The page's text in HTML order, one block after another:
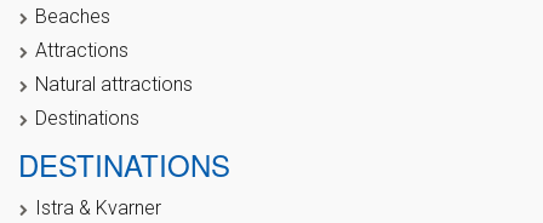
Beaches
Attractions
Natural attractions
Destinations
DESTINATIONS
Istra & Kvarner